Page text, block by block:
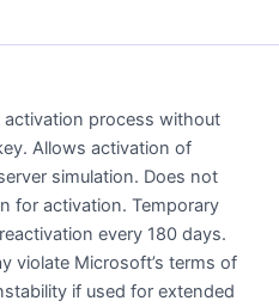
process without
Allows activation of
simulation. Does not
for activation. Temporary
every 180 days.
violate Microsoft’s terms of
if used for extended